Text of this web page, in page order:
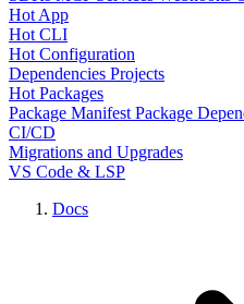
Hot App
Hot CLI
Hot Configuration
Dependencies Projects
Hot Packages
Package ManifestPackage
CI/CD
Migrations and Upgrades
VS Code & LSP
Docs